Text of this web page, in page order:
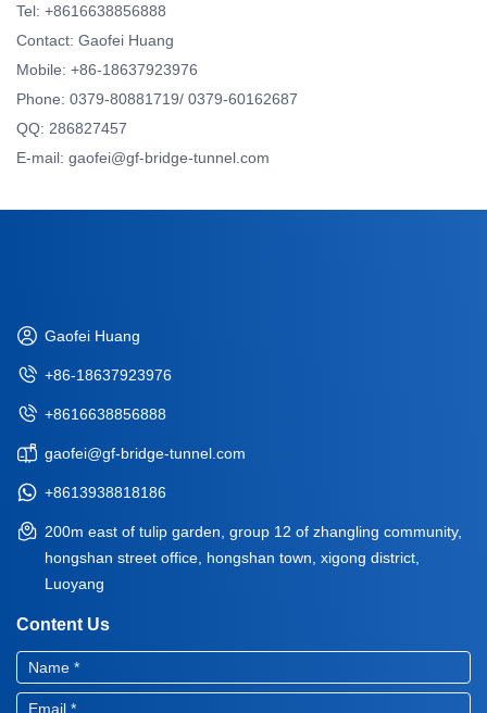
Tel: +8616638856888
Contact: Gaofei Huang
Mobile: +86-18637923976
Phone: 0379-80881719/ 0379-60162687
QQ: 286827457
E-mail: gaofei@gf-bridge-tunnel.com
Gaofei Huang
+86-18637923976
+8616638856888
gaofei@gf-bridge-tunnel.com
+8613938818186
200m east of tulip garden, group 12 of zhangling community,
hongshan street office, hongshan town, xigong district,
Luoyang
Content Us